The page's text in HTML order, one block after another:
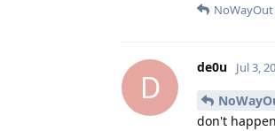
NoWayOut
D
de0u Jul 3,
don't